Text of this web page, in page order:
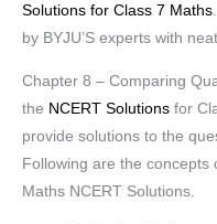
Solutions for Class 7 Maths
by BYJU’S experts with
Chapter 8 – Comparing
the NCERT Solutions for
provide solutions to the
Following are the concepts
Maths NCERT Solutions.